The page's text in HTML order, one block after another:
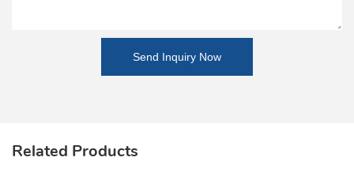
Send Inquiry Now
Related Products